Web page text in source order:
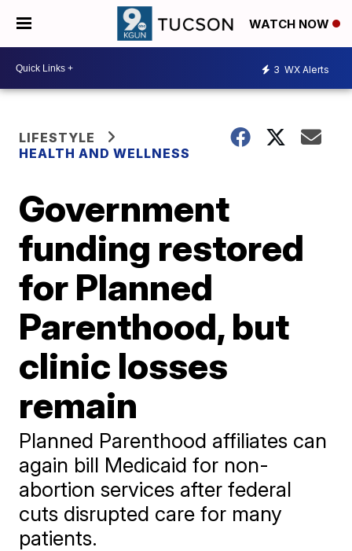
WATCH NOW
3 WX Alerts
LIFESTYLE
HEALTH AND WELLNESS
Government
funding restored
for Planned
Parenthood, but
clinic losses
remain
Planned Parenthood affiliates can
again bill Medicaid for non-
abortion services after federal
cuts disrupted care for many
patients.